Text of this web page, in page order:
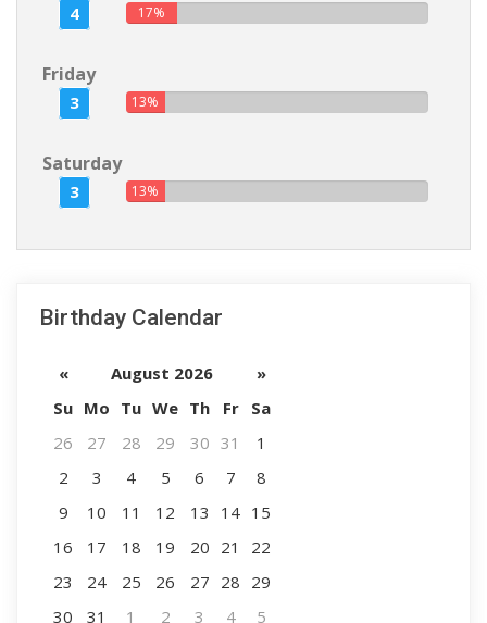
4 17%
Friday
3 13%
Saturday
3 13%
Birthday Calendar
« August 2026
»
Su Mo Tu We Th Fr
Sa
26
27 28 29 30 31
1
2
3 4 5 6 7
8
9
10 11 12 13 14 15
16
17 18 19 20 21
22
23
24 25 26 27 28 29
30
31 1 2 3 4 5